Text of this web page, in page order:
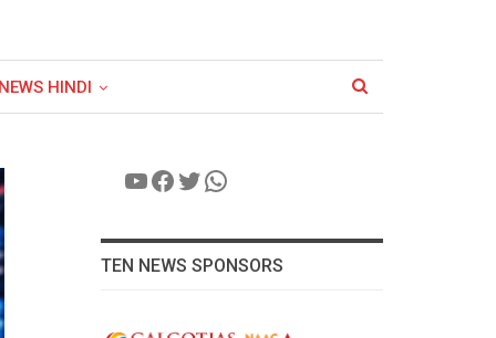
HINDI
YouTube
Facebook
Twitter
WhatsApp
TEN NEWS SPONSORS